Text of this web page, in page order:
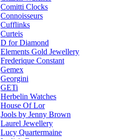
Comitti Clocks
Connoisseurs
Cufflinks
Curteis
D for Diamond
Elements Gold Jewellery
Frederique Constant
Gemex
Georgini
GETi
Herbelin Watches
House Of Lor
Jools by Jenny Brown
Laurel Jewellery
Lucy Quartermaine